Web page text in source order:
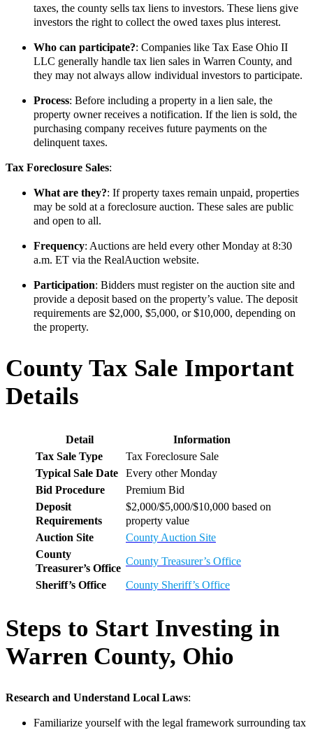
taxes, the county sells tax liens to investors. These liens give
investors the right to collect the owed taxes plus interest.
Who can participate?: Companies like Tax Ease Ohio II
LLC generally handle tax lien sales in Warren County, and
they may not always allow individual investors to participate.
Process: Before including a property in a lien sale, the
property owner receives a notification. If the lien is sold, the
purchasing company receives future payments on the
delinquent taxes.
Tax Foreclosure Sales:
What are they?: If property taxes remain unpaid, properties
may be sold at a foreclosure auction. These sales are public
and open to all.
Frequency: Auctions are held every other Monday at 8:30
a.m. ET via the RealAuction website.
Participation: Bidders must register on the auction site and
provide a deposit based on the property’s value. The deposit
requirements are $2,000, $5,000, or $10,000, depending on
the property​​.
County Tax Sale Important
Details
Detail
Information
Tax Sale Type
Tax Foreclosure Sale
Typical Sale Date
Every other Monday
Bid Procedure
Premium Bid
Deposit
Requirements
$2,000/$5,000/$10,000 based on
property value
Auction Site
County Auction Site
County
Treasurer’s Office
County Treasurer’s Office
Sheriff’s Office
County Sheriff’s Office
Steps to Start Investing in
Warren County, Ohio
Research and Understand Local Laws:
Familiarize yourself with the legal framework surrounding tax